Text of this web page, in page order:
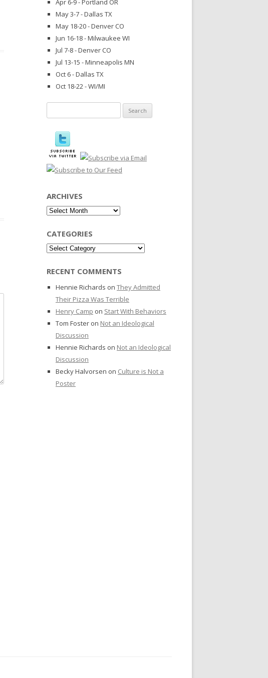
Apr 6-9 - Portland OR
May 3-7 - Dallas TX
May 18-20 - Denver CO
Jun 16-18 - Milwaukee WI
Jul 7-8 - Denver CO
Jul 13-15 - Minneapolis MN
Oct 6 - Dallas TX
Oct 18-22 - WI/MI
for:
ARCHIVES
Archives
CATEGORIES
Categories
RECENT COMMENTS
Hennie Richards on They Admitted
Their Pizza Was Terrible
Henry Camp on Start With Behaviors
Tom Foster on Not an Ideological
Discussion
Hennie Richards on Not an Ideological
Discussion
Becky Halvorsen on Culture is Not a
Poster